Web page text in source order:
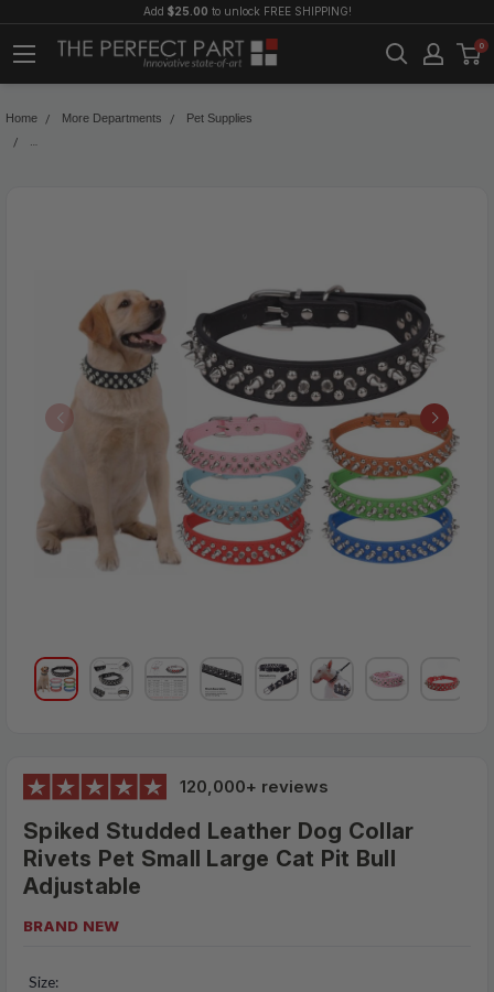
Add $25.00 to unlock FREE SHIPPING!
0
Home More Departments Pet Supplies
120,000+ reviews
Spiked Studded Leather Dog Collar
Rivets Pet Small Large Cat Pit Bull
Adjustable
BRAND NEW
MSRP:
Size: